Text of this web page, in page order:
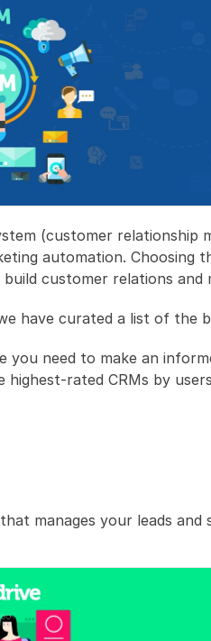
(customer relationship
automation. Choosing
customer relations and
have curated a list of the
you need to make an
highest-rated CRMs by
that manages your leads and